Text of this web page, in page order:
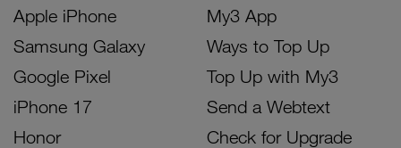
Apple iPhone
Samsung Galaxy
Google Pixel
iPhone 17
Honor
My3 App
Ways to Top Up
Top Up with My3
Send a Webtext
Check for Upgrade